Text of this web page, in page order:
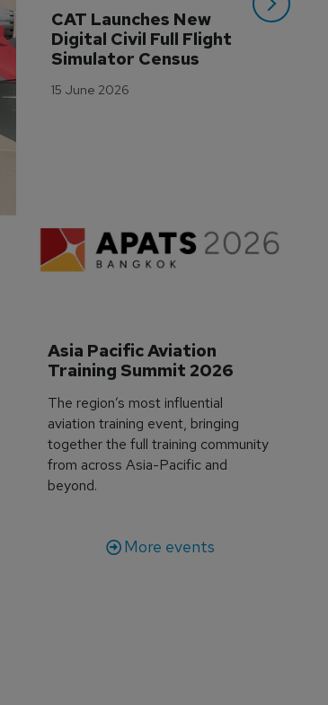
CAT Launches New
Digital Civil Full Flight
Simulator Census
15 June 2026
Asia Pacific Aviation
Training Summit 2026
The region’s most influential
aviation training event, bringing
together the full training community
from across Asia-Pacific and
beyond.
More events